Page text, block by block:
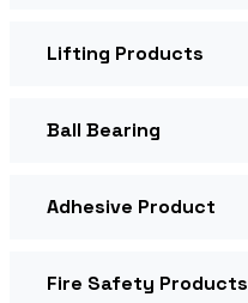
Lifting Products
Ball Bearing
Adhesive Product
Fire Safety Products